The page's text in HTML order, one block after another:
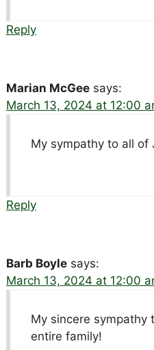
Reply
Marian McGee says:
March 13, 2024 at 12:00
My sympathy to all of
Reply
Barb Boyle says:
March 13, 2024 at 12:00
My sincere sympathy
entire family!